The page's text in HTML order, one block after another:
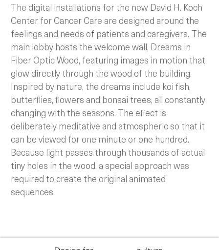
The digital installations for the new David H. Koch
Center for Cancer Care are designed around the
feelings and needs of patients and caregivers. The
main lobby hosts the welcome wall, Dreams in
Fiber Optic Wood, featuring images in motion that
glow directly through the wood of the building.
Inspired by nature, the dreams include koi fish,
butterflies, flowers and bonsai trees, all constantly
changing with the seasons. The effect is
deliberately meditative and atmospheric so that it
can be viewed for one minute or one hundred.
Because light passes through thousands of actual
tiny holes in the wood, a special approach was
required to create the original animated
sequences.